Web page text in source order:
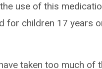
use of this
for children 17 years
taken too much of